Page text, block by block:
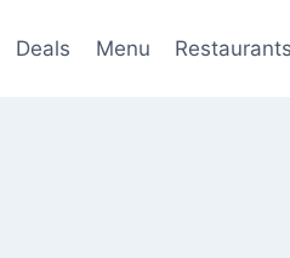
Deals Menu Restaurants